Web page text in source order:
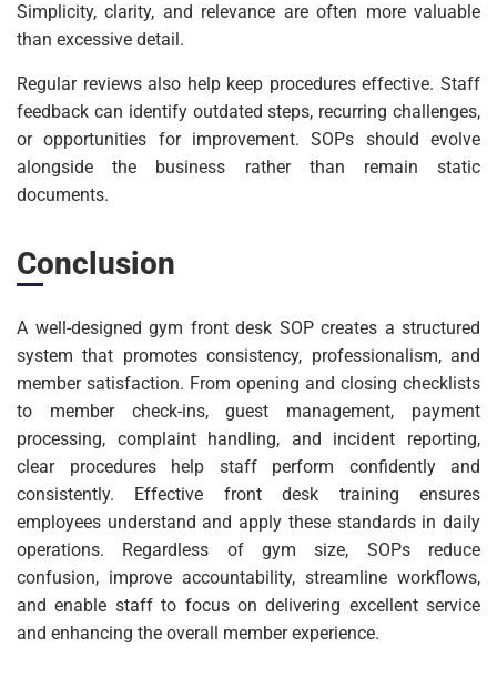
Simplicity, clarity, and relevance are often more valuable
than excessive detail.
Regular reviews also help keep procedures effective. Staff
feedback can identify outdated steps, recurring challenges,
or opportunities for improvement. SOPs should evolve
alongside the business rather than remain static
documents.
Conclusion
A well-designed gym front desk SOP creates a structured
system that promotes consistency, professionalism, and
member satisfaction. From opening and closing checklists
to member check-ins, guest management, payment
processing, complaint handling, and incident reporting,
clear procedures help staff perform confidently and
consistently. Effective front desk training ensures
employees understand and apply these standards in daily
operations. Regardless of gym size, SOPs reduce
confusion, improve accountability, streamline workflows,
and enable staff to focus on delivering excellent service
and enhancing the overall member experience.